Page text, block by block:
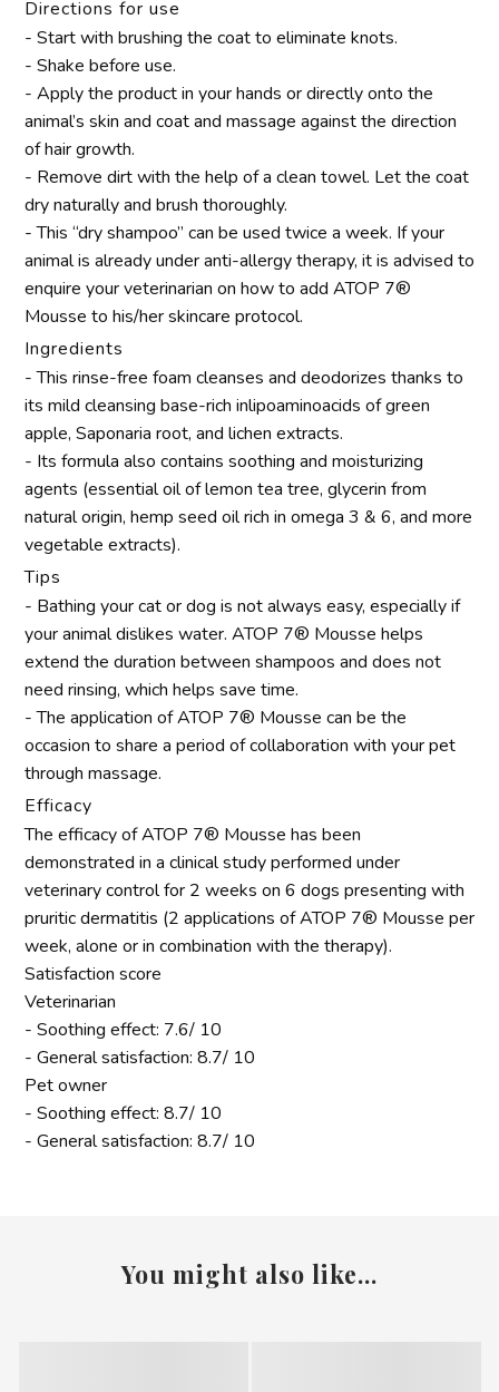
Directions for use
- Start with brushing the coat to eliminate knots.
- Shake before use.
- Apply the product in your hands or directly onto the
animal’s skin and coat and massage against the direction
of hair growth.
- Remove dirt with the help of a clean towel. Let the coat
dry naturally and brush thoroughly.
- This “dry shampoo” can be used twice a week. If your
animal is already under anti-allergy therapy, it is advised to
enquire your veterinarian on how to add ATOP 7®
Mousse to his/her skincare protocol.
Ingredients
- This rinse-free foam cleanses and deodorizes thanks to
its mild cleansing base-rich inlipoaminoacids of green
apple, Saponaria root, and lichen extracts.
- Its formula also contains soothing and moisturizing
agents (essential oil of lemon tea tree, glycerin from
natural origin, hemp seed oil rich in omega 3 & 6, and more
vegetable extracts).
Tips
- Bathing your cat or dog is not always easy, especially if
your animal dislikes water. ATOP 7® Mousse helps
extend the duration between shampoos and does not
need rinsing, which helps save time.
- The application of ATOP 7® Mousse can be the
occasion to share a period of collaboration with your pet
through massage.
Efficacy
The efficacy of ATOP 7® Mousse has been
demonstrated in a clinical study performed under
veterinary control for 2 weeks on 6 dogs presenting with
pruritic dermatitis (2 applications of ATOP 7® Mousse per
week, alone or in combination with the therapy).
Satisfaction score
Veterinarian
- Soothing effect: 7.6/ 10
- General satisfaction: 8.7/ 10
Pet owner
- Soothing effect: 8.7/ 10
- General satisfaction: 8.7/ 10
You might also like...